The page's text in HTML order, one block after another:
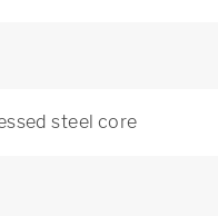
steel core